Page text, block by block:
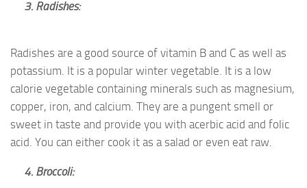
3. Radishes:
Radishes are a good source of vitamin B and C as well as
potassium. It is a popular winter vegetable. It is a low
calorie vegetable containing minerals such as magnesium,
copper, iron, and calcium. They are a pungent smell or
sweet in taste and provide you with acerbic acid and folic
acid. You can either cook it as a salad or even eat raw.
4. Broccoli: